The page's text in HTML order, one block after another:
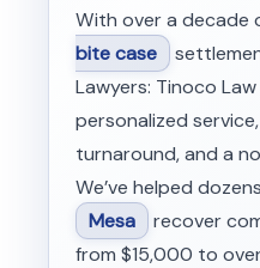
With over a decade
bite case
Lawyers: Tinoco
personalized
turnaround, and a
We’ve helped
Mesa recover
from $15,000 to